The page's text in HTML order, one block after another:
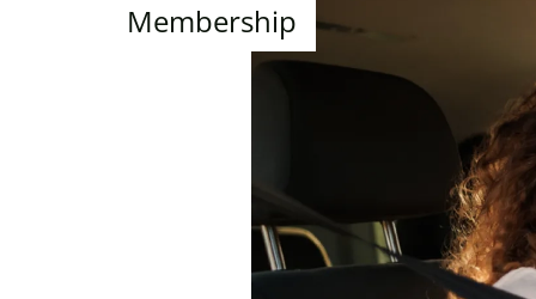
Membership